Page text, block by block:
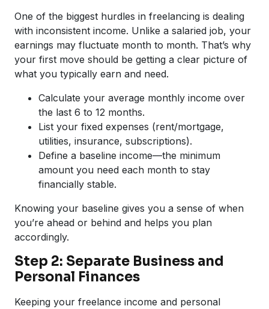
One of the biggest hurdles in freelancing is dealing
with inconsistent income. Unlike a salaried job, your
earnings may fluctuate month to month. That’s why
your first move should be getting a clear picture of
what you typically earn and need.
Calculate your average monthly income over
the last 6 to 12 months.
List your fixed expenses (rent/mortgage,
utilities, insurance, subscriptions).
Define a baseline income—the minimum
amount you need each month to stay
financially stable.
Knowing your baseline gives you a sense of when
you’re ahead or behind and helps you plan
accordingly.
Step 2: Separate Business and
Personal Finances
Keeping your freelance income and personal